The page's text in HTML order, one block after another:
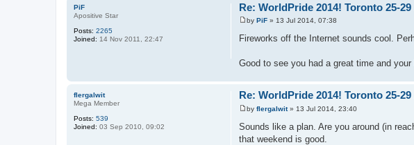
PiF
Apositive Star
Posts: 2265
Joined: 14 Nov 2011, 22:47
Re: WorldPride 2014! Toronto 25-29
P
s
by PiF» 13 Jul 2014, 07:38
Fireworks off the Internet sounds cool.
Good to see you had a great time and
flergalwit
Mega Member
Posts: 539
Joined: 03 Sep 2010, 09:02
Re: WorldPride 2014! Toronto 25-29
P
s
t
by flergalwit» 13 Jul 2014, 23:40
Sounds like a plan. Are you around (in
that weekend is good.